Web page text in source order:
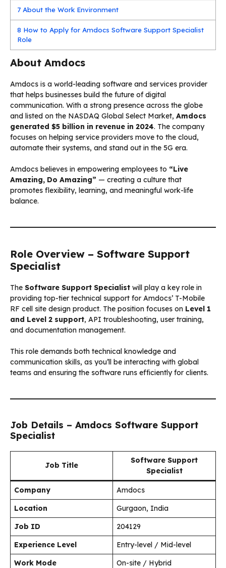
7 About the Work Environment
8 How to Apply for Amdocs Software Support Specialist
Role
About Amdocs
Amdocs is a world-leading software and services provider
that helps businesses build the future of digital
communication. With a strong presence across the globe
and listed on the NASDAQ Global Select Market, Amdocs
generated $5 billion in revenue in 2024. The company
focuses on helping service providers move to the cloud,
automate their systems, and stand out in the 5G era.
Amdocs believes in empowering employees to “Live
Amazing, Do Amazing” — creating a culture that
promotes flexibility, learning, and meaningful work-life
balance.
Role Overview – Software Support
Specialist
The Software Support Specialist will play a key role in
providing top-tier technical support for Amdocs’ T-Mobile
RF cell site design product. The position focuses on Level 1
and Level 2 support, API troubleshooting, user training,
and documentation management.
This role demands both technical knowledge and
communication skills, as you’ll be interacting with global
teams and ensuring the software runs efficiently for clients.
Job Details – Amdocs Software Support
Specialist
Job Title
Software Support
Specialist
Company
Amdocs
Location
Gurgaon, India
Job ID
204129
Experience Level
Entry-level / Mid-level
Work Mode
On-site / Hybrid